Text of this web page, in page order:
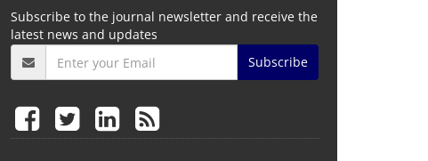
Subscribe to the journal newsletter and receive the
latest news and updates
Subscribe